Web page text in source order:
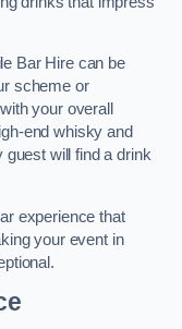
Bar Hire can be
scheme or
your overall
end whisky and
guest will find a drink
experience that
your event in